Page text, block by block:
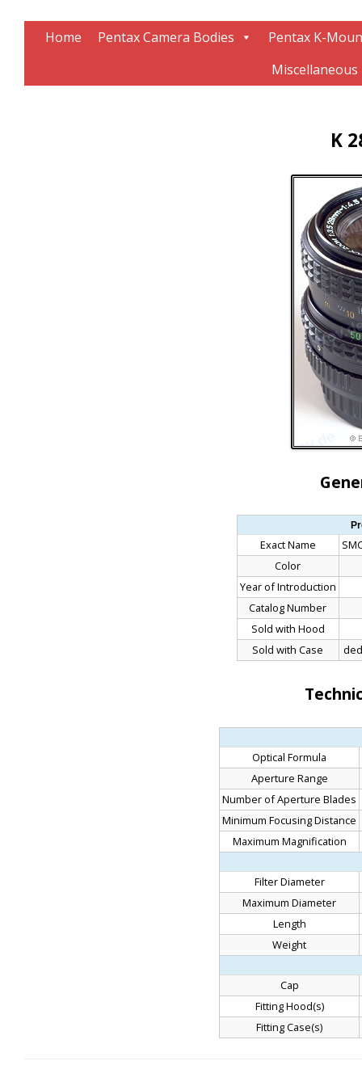
The K-Mount Page
Information about Pentax technology
Home Pentax Camera Bodies
Pentax K-
Miscellaneous
K
Exact Name
Color
Year of Introduction
Catalog Number
Sold with Hood
Sold with Case
Optical Formula
Aperture Range
Number of Aperture Blades
Minimum Focusing Distance
Maximum Magnification
Filter Diameter
Maximum Diameter
Length
Weight
Cap
Fitting Hood(s)
Fitting Case(s)